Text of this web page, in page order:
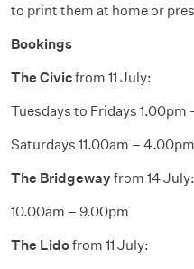
to print them at home or
Bookings
The Civicfrom 11 July:
Tuesdays to Fridays 1.00pm
Saturdays 11.00am – 4.00pm
The Bridgewayfrom 14 July:
10.00am – 9.00pm
The Lidofrom 11 July: